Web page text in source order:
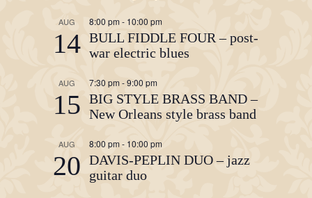
AUG
14
8:00 pm- 10:00 pm
BULL FIDDLE FOUR – post-
war electric blues
AUG
15
7:30 pm -9:00 pm
BIG STYLE BRASS BAND –
New Orleans style brass band
AUG
20
8:00 pm- 10:00 pm
DAVIS-PEPLIN DUO – jazz
guitar duo